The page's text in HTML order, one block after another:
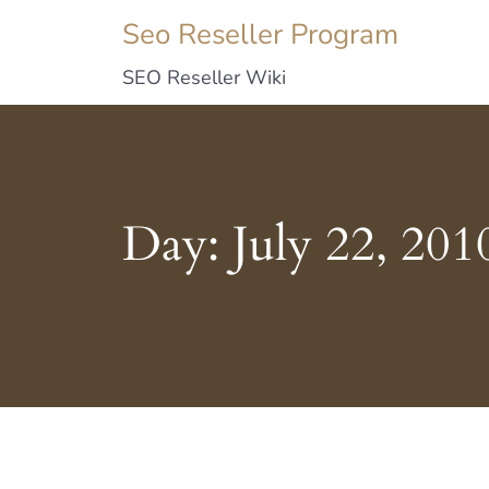
Seo Reseller Program
SEO Reseller Wiki
Day: July 22,